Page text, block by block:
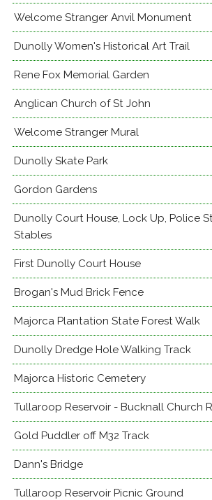
Welcome Stranger Anvil Monument
Dunolly Women's Historical Art Trail
Rene Fox Memorial Garden
Anglican Church of St John
Welcome Stranger Mural
Dunolly Skate Park
Gordon Gardens
Dunolly Court House, Lock Up, Police
Stables
First Dunolly Court House
Brogan's Mud Brick Fence
Majorca Plantation State Forest Walk
Dunolly Dredge Hole Walking Track
Majorca Historic Cemetery
Tullaroop Reservoir - Bucknall Church
Gold Puddler off M32 Track
Dann's Bridge
Tullaroop Reservoir Picnic Ground